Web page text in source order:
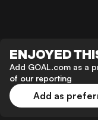
ENJOYED
Add GOAL.com as a
of our reporting
Add as